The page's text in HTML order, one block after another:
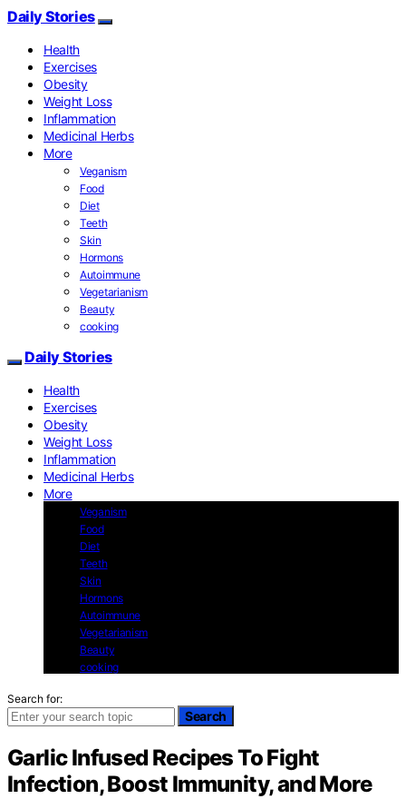
Daily Stories
Health
Exercises
Obesity
Weight Loss
Inflammation
Medicinal Herbs
More
Veganism
Food
Diet
Teeth
Skin
Hormons
Autoimmune
Vegetarianism
Beauty
cooking
Daily Stories
Health
Exercises
Obesity
Weight Loss
Inflammation
Medicinal Herbs
More
Veganism
Food
Diet
Teeth
Skin
Hormons
Autoimmune
Vegetarianism
Beauty
cooking
Search for:
Search
Garlic Infused Recipes To Fight
Infection, Boost Immunity, and More